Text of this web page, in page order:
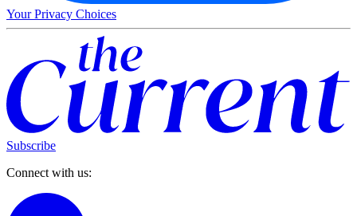
Your Privacy Choices
Subscribe
Connect with us: